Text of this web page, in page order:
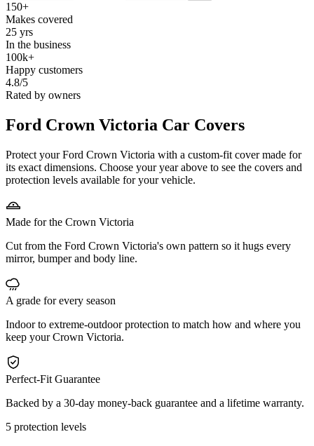
150+
Makes covered
25 yrs
In the business
100k+
Happy customers
4.8/5
Rated by owners
Ford Crown Victoria Car Covers
Protect your Ford Crown Victoria with a custom-fit cover made for
its exact dimensions. Choose your year above to see the covers and
protection levels available for your vehicle.
Made for the Crown Victoria
Cut from the Ford Crown Victoria's own pattern so it hugs every
mirror, bumper and body line.
A grade for every season
Indoor to extreme-outdoor protection to match how and where you
keep your Crown Victoria.
Perfect-Fit Guarantee
Backed by a 30-day money-back guarantee and a lifetime warranty.
5 protection levels